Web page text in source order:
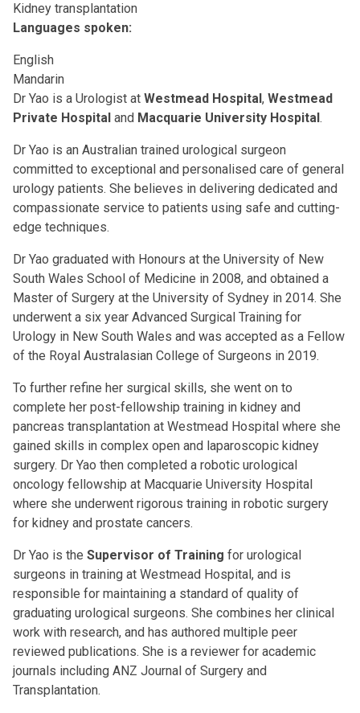
Kidney transplantation
Languages spoken:
English
Mandarin
Dr Yao is a Urologist at Westmead Hospital, Westmead
Private Hospital and Macquarie University Hospital.
Dr Yao is an Australian trained urological surgeon
committed to exceptional and personalised care of general
urology patients. She believes in delivering dedicated and
compassionate service to patients using safe and cutting-
edge techniques.
Dr Yao graduated with Honours at the University of New
South Wales School of Medicine in 2008, and obtained a
Master of Surgery at the University of Sydney in 2014. She
underwent a six year Advanced Surgical Training for
Urology in New South Wales and was accepted as a Fellow
of the Royal Australasian College of Surgeons in 2019.
To further refine her surgical skills, she went on to
complete her post-fellowship training in kidney and
pancreas transplantation at Westmead Hospital where she
gained skills in complex open and laparoscopic kidney
surgery. Dr Yao then completed a robotic urological
oncology fellowship at Macquarie University Hospital
where she underwent rigorous training in robotic surgery
for kidney and prostate cancers.
Dr Yao is the Supervisor of Training for urological
surgeons in training at Westmead Hospital, and is
responsible for maintaining a standard of quality of
graduating urological surgeons. She combines her clinical
work with research, and has authored multiple peer
reviewed publications. She is a reviewer for academic
journals including ANZ Journal of Surgery and
Transplantation.